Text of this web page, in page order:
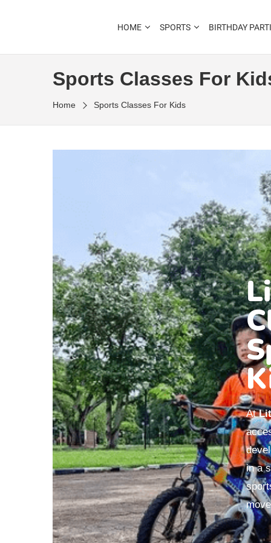
LITTLE RANGERS
Outdoor Learning Fun & Adventure
HOME SPORTS BIRTHDAY
Sports Classes For
Home Sports Classes For Kids
At
in a